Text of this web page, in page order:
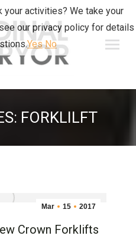
FORKLILFT
Mar 15 2017
Crown Forklifts
activities? We take your
our privacy policy for details
Yes No